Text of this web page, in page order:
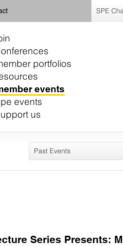
SPE
portfolios
events
events
us
Past Events
Series Presents: